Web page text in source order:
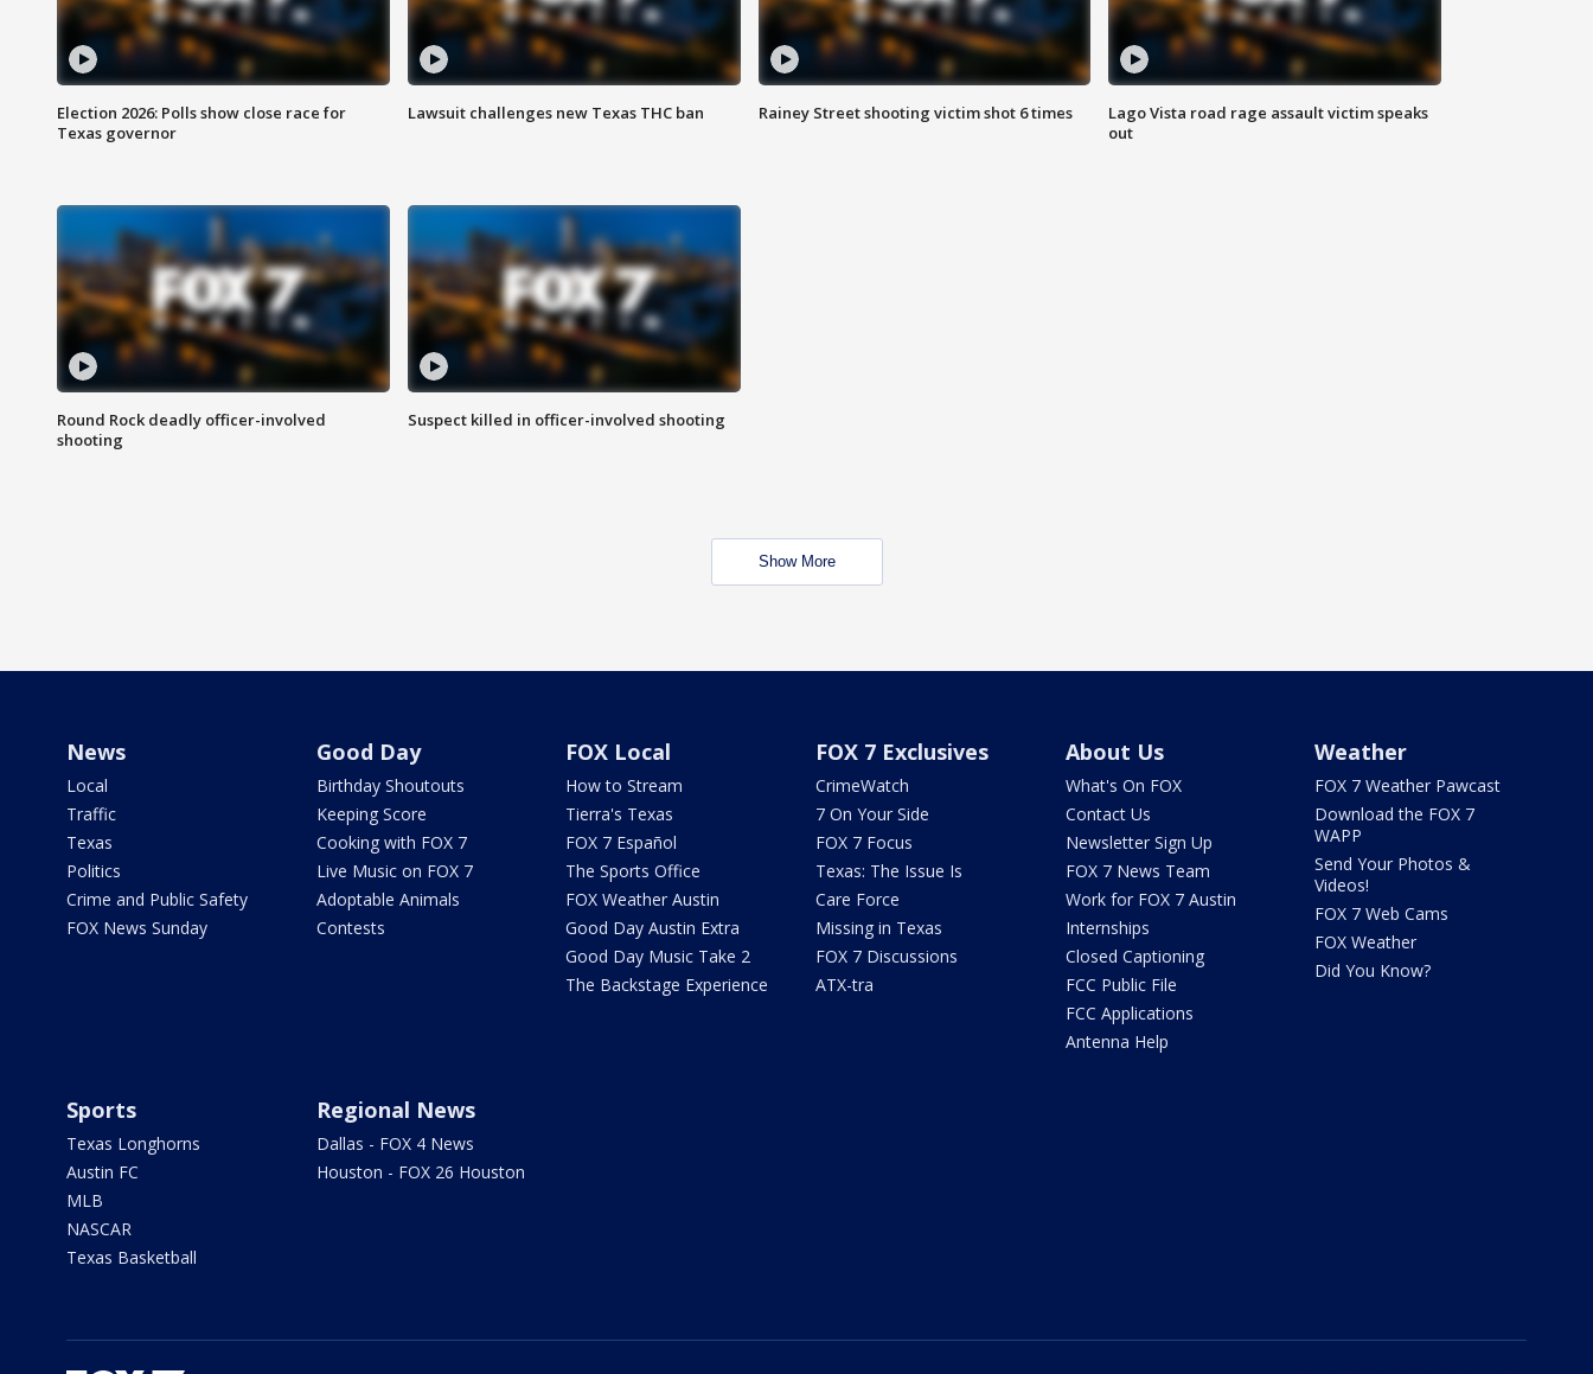
Election 2026: Polls show close race for
Texas governor
Lawsuit challenges new Texas THC ban Rainey Street shooting victim shot 6 times
Lago Vista road rage assault victim speaks
out
Round Rock deadly officer-involved
shooting
Suspect killed in officer-involved shooting
Show More
News
Local
Traffic
Texas
Politics
Crime and Public Safety
FOX News Sunday
Good Day
Birthday Shoutouts
Keeping Score
Cooking with FOX 7
Live Music on FOX 7
Adoptable Animals
Contests
FOX Local
How to Stream
Tierra's Texas
FOX 7 Español
The Sports Office
FOX Weather Austin
Good Day Austin Extra
Good Day Music Take 2
The Backstage Experience
FOX 7 Exclusives
CrimeWatch
7 On Your Side
FOX 7 Focus
Texas: The Issue Is
Care Force
Missing in Texas
FOX 7 Discussions
ATX-tra
About Us
What's On FOX
Contact Us
Newsletter Sign Up
FOX 7 News Team
Work for FOX 7 Austin
Internships
Closed Captioning
FCC Public File
FCC Applications
Antenna Help
Weather
FOX 7 Weather Pawcast
Download the FOX 7
WAPP
Send Your Photos &
Videos!
FOX 7 Web Cams
FOX Weather
Did You Know?
Sports
Texas Longhorns
Austin FC
MLB
NASCAR
Texas Basketball
Regional News
Dallas - FOX 4 News
Houston - FOX 26 Houston